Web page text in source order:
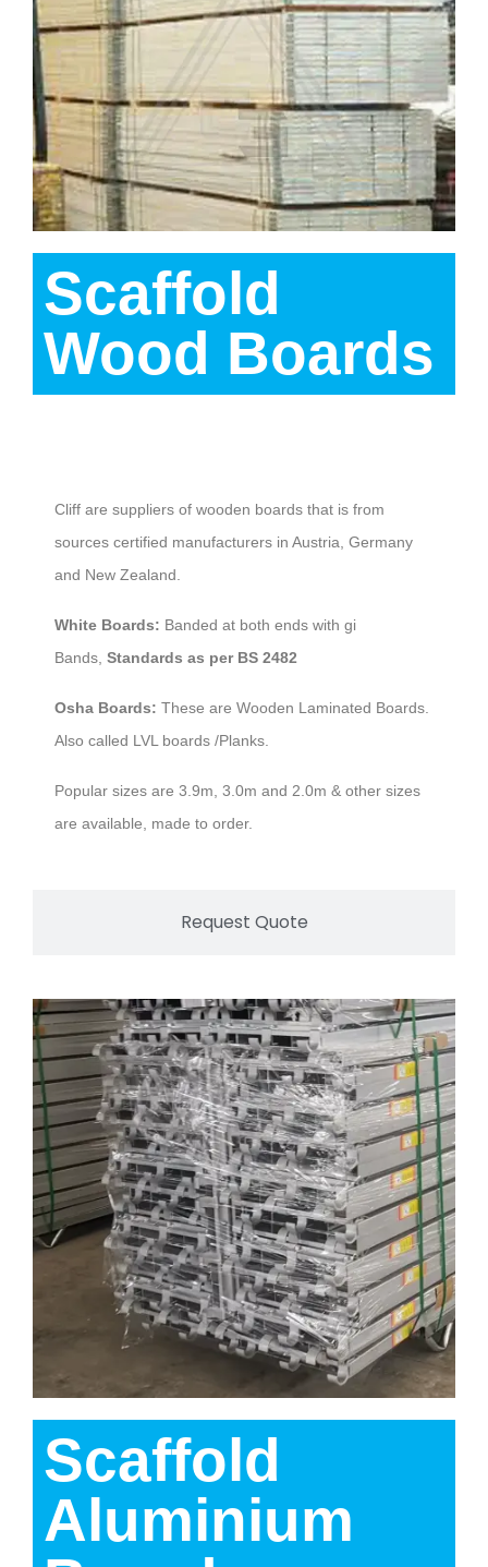
Scaffold
Wood Boards
Request Quote
Cliff are suppliers of wooden boards that is from
sources certified manufacturers in Austria, Germany
and New Zealand.
White Boards: Banded at both ends with gi
Bands, Standards as per BS 2482
Osha Boards: These are Wooden Laminated Boards.
Also called LVL boards /Planks.
Popular sizes are 3.9m, 3.0m and 2.0m & other sizes
are available, made to order.
Scaffold
Aluminium